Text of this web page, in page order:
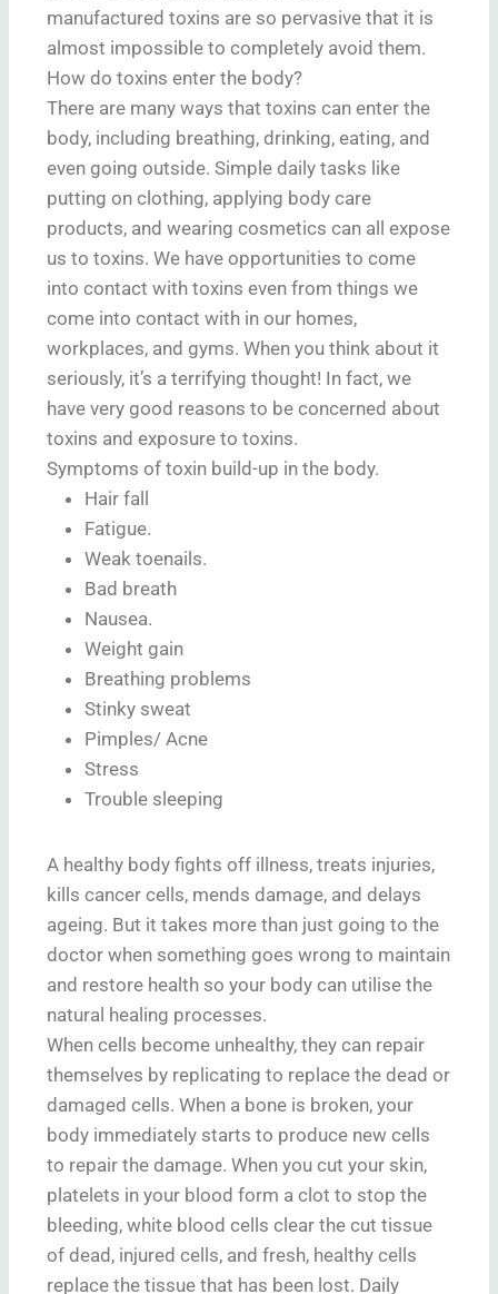
manufactured toxins are so pervasive that it is
almost impossible to completely avoid them.
How do toxins enter the body?
There are many ways that toxins can enter the
body, including breathing, drinking, eating, and
even going outside. Simple daily tasks like
putting on clothing, applying body care
products, and wearing cosmetics can all expose
us to toxins. We have opportunities to come
into contact with toxins even from things we
come into contact with in our homes,
workplaces, and gyms. When you think about it
seriously, it’s a terrifying thought! In fact, we
have very good reasons to be concerned about
toxins and exposure to toxins.
Symptoms of toxin build-up in the body.
Hair fall
Fatigue.
Weak toenails.
Bad breath
Nausea.
Weight gain
Breathing problems
Stinky sweat
Pimples/ Acne
Stress
Trouble sleeping
A healthy body fights off illness, treats injuries,
kills cancer cells, mends damage, and delays
ageing. But it takes more than just going to the
doctor when something goes wrong to maintain
and restore health so your body can utilise the
natural healing processes.
When cells become unhealthy, they can repair
themselves by replicating to replace the dead or
damaged cells. When a bone is broken, your
body immediately starts to produce new cells
to repair the damage. When you cut your skin,
platelets in your blood form a clot to stop the
bleeding, white blood cells clear the cut tissue
of dead, injured cells, and fresh, healthy cells
replace the tissue that has been lost. Daily